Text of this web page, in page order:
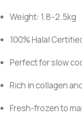
Weight: 1.8–2.5kg
100% Halal
Perfect for slow
Rich in collagen
Fresh-frozen to